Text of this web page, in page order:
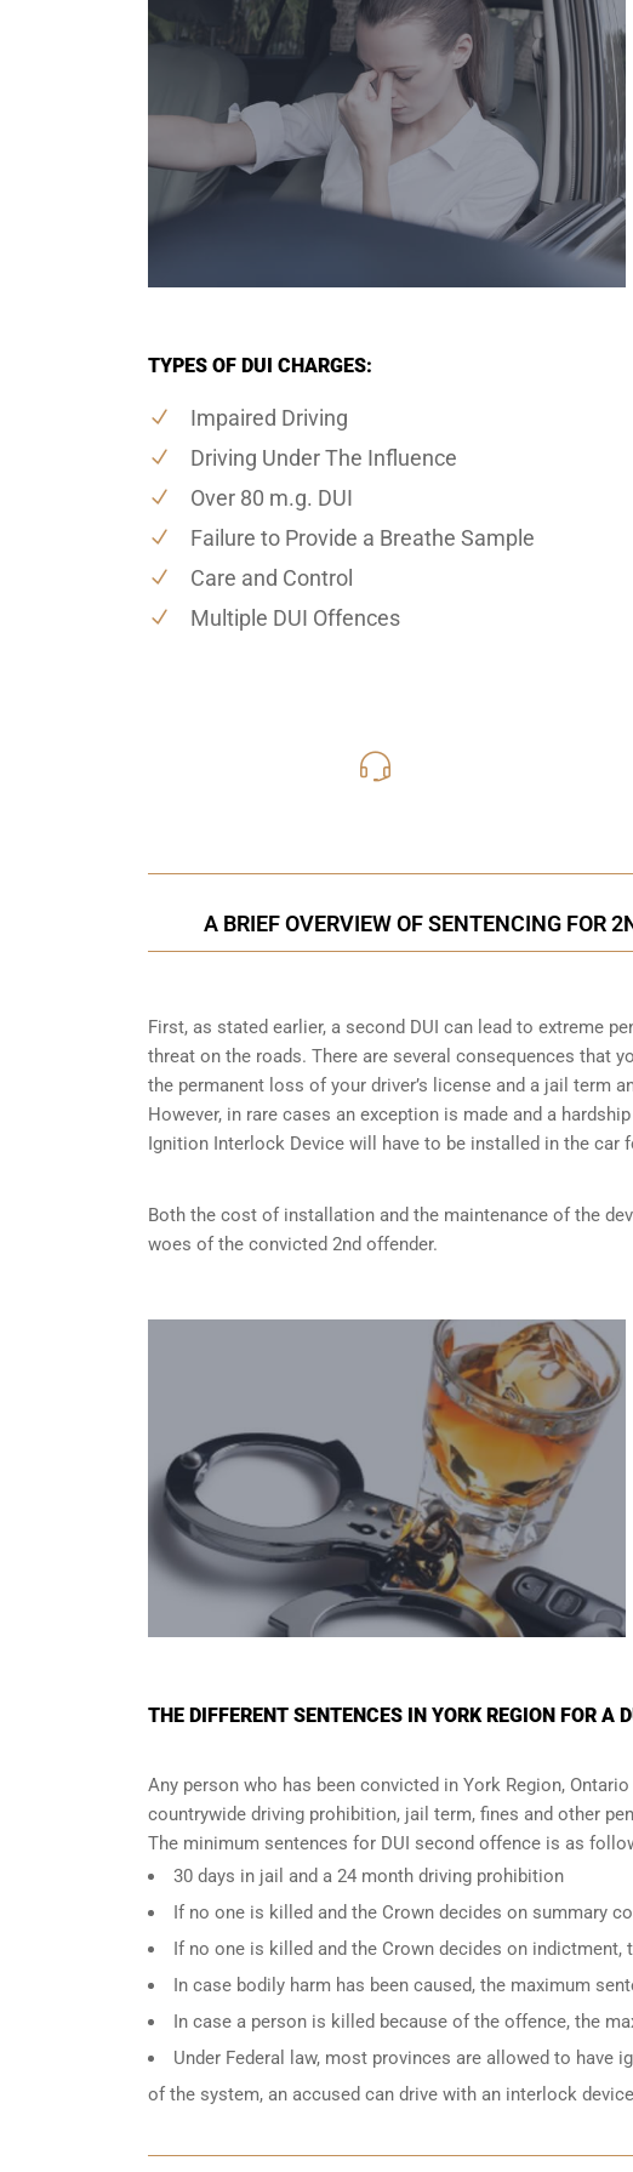
TYPES OF DUI CHARGES:
Impaired Driving
Driving Under The Influence
Over 80 m.g. DUI
Failure to Provide a Breathe Sample
Care and Control
Multiple DUI Offences
A BRIEF OVERVIEW OF SENTENCING FOR
First, as stated earlier, a second DUI can lead to extreme
threat on the roads. There are several consequences that
the permanent loss of your driver’s license and a jail term
However, in rare cases an exception is made and a
Ignition Interlock Device will have to be installed in the car
Both the cost of installation and the maintenance of the
woes of the convicted 2nd offender.
THE DIFFERENT SENTENCES IN YORK REGION FOR A
Any person who has been convicted in York Region,
countrywide driving prohibition, jail term, fines and other
The minimum sentences for DUI second offence is as
30 days in jail and a 24 month driving prohibition
If no one is killed and the Crown decides on summary
If no one is killed and the Crown decides on
In case bodily harm has been caused, the maximum
In case a person is killed because of the offence, the
Under Federal law, most provinces are allowed to
of the system, an accused can drive with an interlock